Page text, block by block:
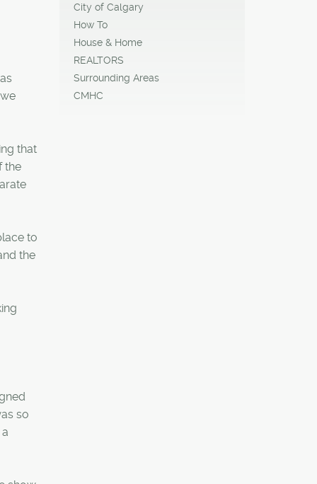
that
the
to
the
so
City of Calgary
How To
House & Home
REALTORS
Surrounding Areas
CMHC